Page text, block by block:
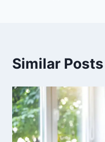
Similar Posts